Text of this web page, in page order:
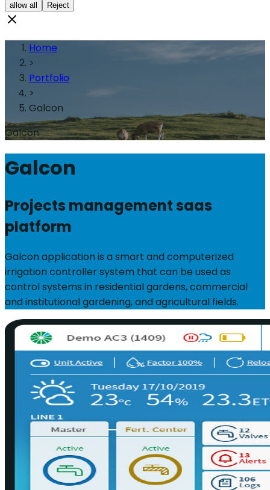
allow all Reject
Home
>
Portfolio
>
Galcon
Galcon
Galcon
Projects management saas
platform
Galcon application is a smart and computerized
irrigation controller system that can be used as
control systems in residential gardens, commercial
and institutional gardening, and agricultural fields.